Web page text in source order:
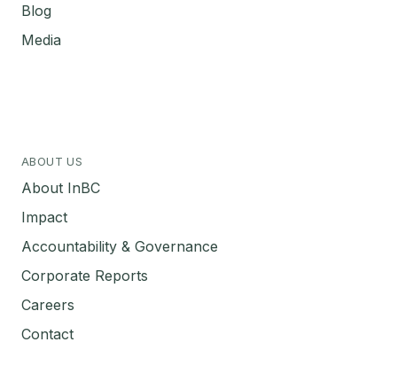
Blog
Media
ABOUT US
About InBC
Impact
Accountability & Governance
Corporate Reports
Careers
Contact